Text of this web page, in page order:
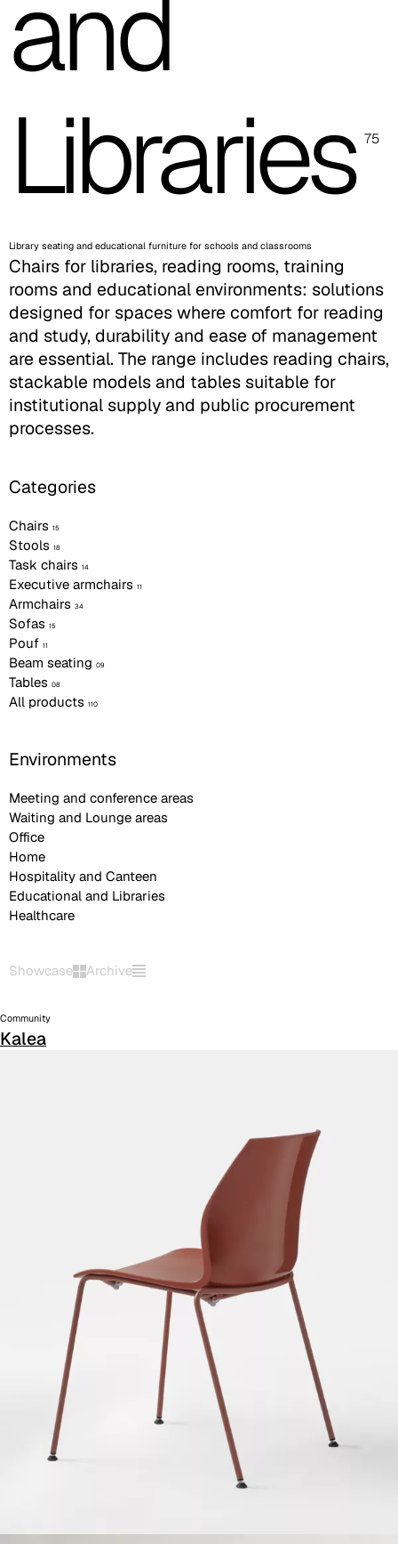
and
Libraries 75
Library seating and educational furniture for schools and classrooms
Chairs for libraries, reading rooms, training
rooms and educational environments: solutions
designed for spaces where comfort for reading
and study, durability and ease of management
are essential. The range includes reading chairs,
stackable models and tables suitable for
institutional supply and public procurement
processes.
Categories
Chairs 15
Stools 18
Task chairs 14
Executive armchairs 11
Armchairs 34
Sofas 15
Pouf 11
Beam seating 09
Tables 08
All products 110
Environments
Meeting and conference areas
Waiting and Lounge areas
Office
Home
Hospitality and Canteen
Educational and Libraries
Healthcare
Showcase Archive
Community
Kalea